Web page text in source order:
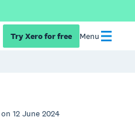
Try Xero for free Menu
12 June 2024